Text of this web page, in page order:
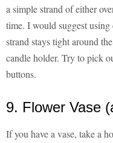
a simple strand of either
time. I would suggest
strand stays tight around
candle holder. Try to pick
buttons.
9. Flower Vase
If you have a vase, take a